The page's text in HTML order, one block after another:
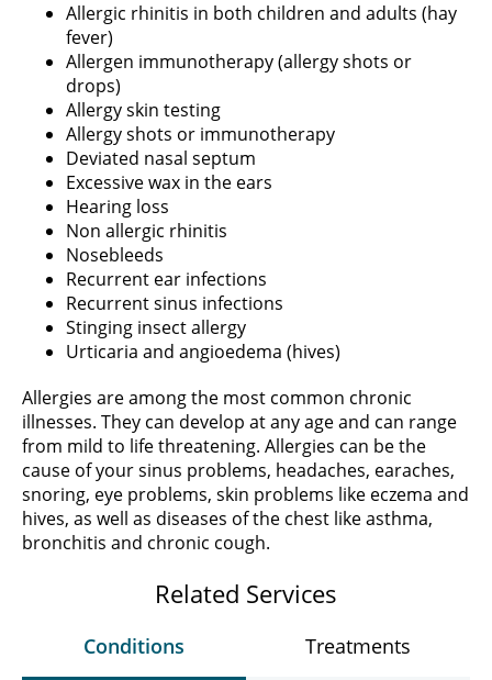
Allergic rhinitis in both children and adults (hay
fever)
Allergen immunotherapy (allergy shots or
drops)
Allergy skin testing
Allergy shots or immunotherapy
Deviated nasal septum
Excessive wax in the ears
Hearing loss
Non allergic rhinitis
Nosebleeds
Recurrent ear infections
Recurrent sinus infections
Stinging insect allergy
Urticaria and angioedema (hives)
Allergies are among the most common chronic
illnesses. They can develop at any age and can range
from mild to life threatening. Allergies can be the
cause of your sinus problems, headaches, earaches,
snoring, eye problems, skin problems like eczema and
hives, as well as diseases of the chest like asthma,
bronchitis and chronic cough.
Related Services
Conditions Treatments